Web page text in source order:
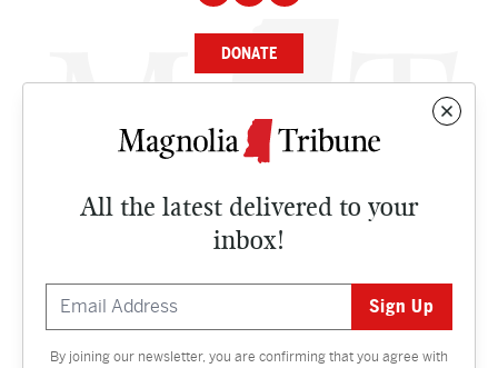
All the latest delivered to your
inbox!
By joining our newsletter, you are confirming that you agree with
DONATE
NEWS
CULTURE